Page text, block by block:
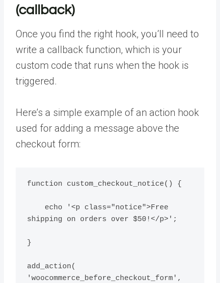
(callback)
Once you find the right hook, you’ll need to
write a callback function, which is your
custom code that runs when the hook is
triggered.
Here’s a simple example of an action hook
used for adding a message above the
checkout form:
function custom_checkout_notice() {
echo '<p class="notice">Free
shipping on orders over $50!</p>';
}
add_action(
'woocommerce_before_checkout_form',